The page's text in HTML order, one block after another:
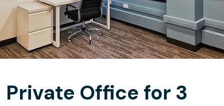
Private Office for 3